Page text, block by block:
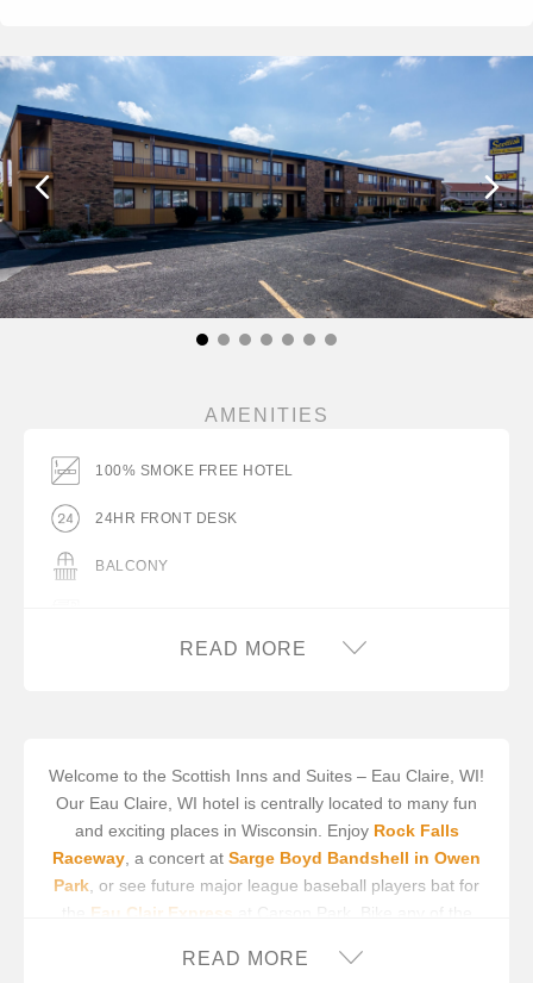
AMENITIES
100% SMOKE FREE HOTEL
24HR FRONT DESK
BALCONY
BUSINESS CENTER/SERVICES
COMPLIMENTARY ON-SITE PARKING
DESK WITH LAMP
READ MORE
Welcome to the Scottish Inns and Suites – Eau Claire, WI!
Our Eau Claire, WI hotel is centrally located to many fun
and exciting places in Wisconsin. Enjoy Rock Falls
Raceway , a concert at Sarge Boyd Bandshell in Owen
Park , or see future major league baseball players bat for
the Eau Clair Express
at Carson Park. Bike any of the
Autumn Harvest Winery
READ MORE